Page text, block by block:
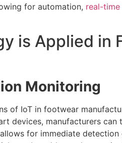
for automation, real-
is Applied in
Monitoring
of IoT in footwear
devices, manufacturers
for immediate